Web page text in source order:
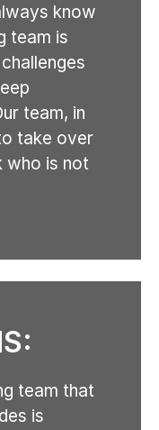
know
team is
team, in
take over
who is not
team that
is